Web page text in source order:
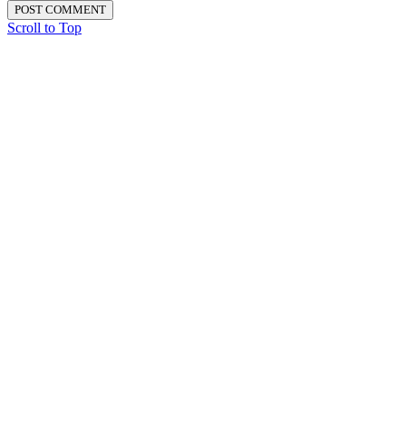
Scroll to Top